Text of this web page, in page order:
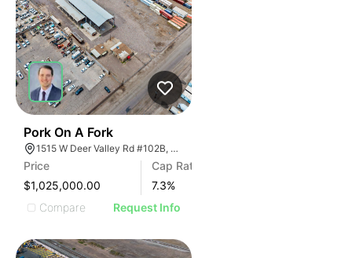
Pork On A Fork
1515 W Deer Valley Rd #102B, Phoenix, Arizona 85027
Price
$1,025,000.00
Cap Rate
7.3%
Compare
Request Info